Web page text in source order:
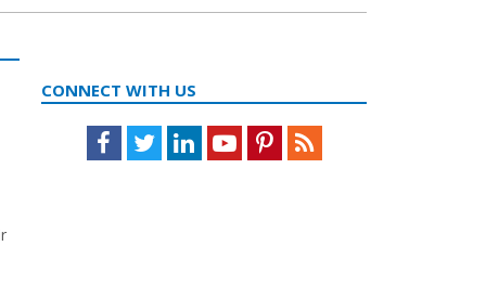
CONNECT WITH US
Facebook
TwitterLinkedInYoutubePinterestFeed